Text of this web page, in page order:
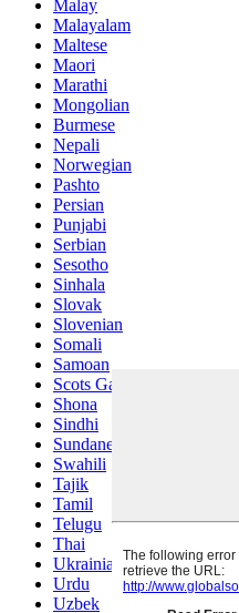
Malay
Malayalam
Maltese
Maori
Marathi
Mongolian
Burmese
Nepali
Norwegian
Pashto
Persian
Punjabi
Serbian
Sesotho
Sinhala
Slovak
Slovenian
Somali
Samoan
Scots Gaelic
Shona
Sindhi
Sundanese
Swahili
Tajik
Tamil
Telugu
Thai
Ukrainian
Urdu
Uzbek